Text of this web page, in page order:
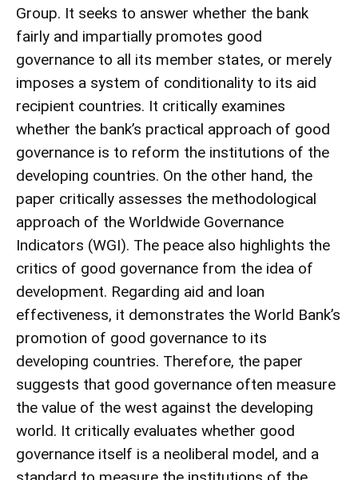
Group. It seeks to answer whether the bank
fairly and impartially promotes good
governance to all its member states, or merely
imposes a system of conditionality to its aid
recipient countries. It critically examines
whether the bank’s practical approach of good
governance is to reform the institutions of the
developing countries. On the other hand, the
paper critically assesses the methodological
approach of the Worldwide Governance
Indicators (WGI). The peace also highlights the
critics of good governance from the idea of
development. Regarding aid and loan
effectiveness, it demonstrates the World Bank’s
promotion of good governance to its
developing countries. Therefore, the paper
suggests that good governance often measure
the value of the west against the developing
world. It critically evaluates whether good
governance itself is a neoliberal model, and a